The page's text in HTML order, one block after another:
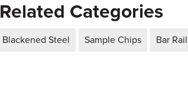
Related Categories
Blackened Steel Sample Chips Bar